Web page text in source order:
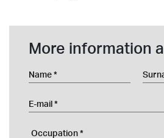
More information
Name
E-mail
Occupation